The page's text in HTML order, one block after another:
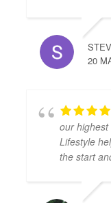
20
our
Lifestyle
the start